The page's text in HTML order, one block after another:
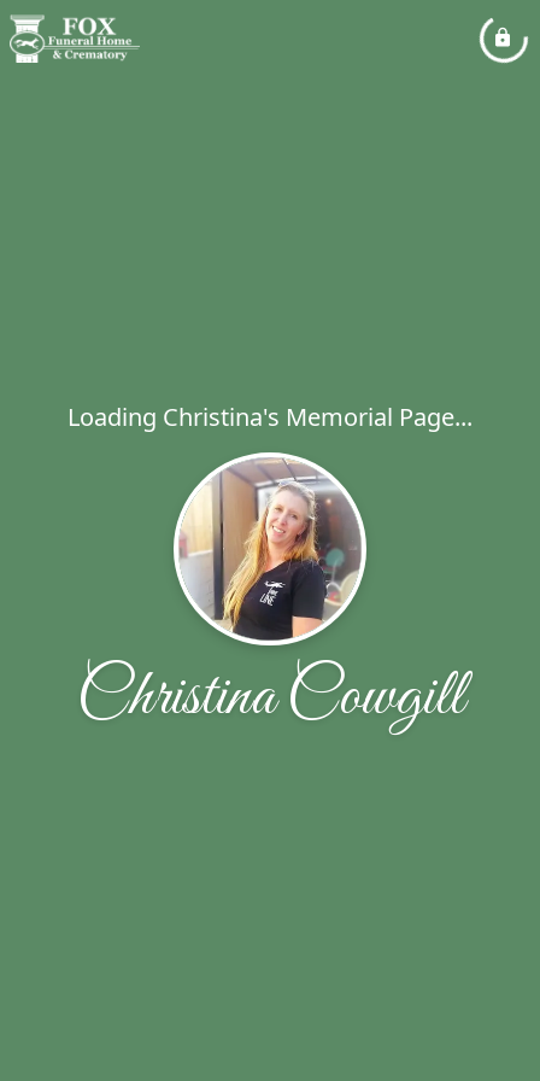
Loading Christina's Memorial Page...
Christina Cowgill